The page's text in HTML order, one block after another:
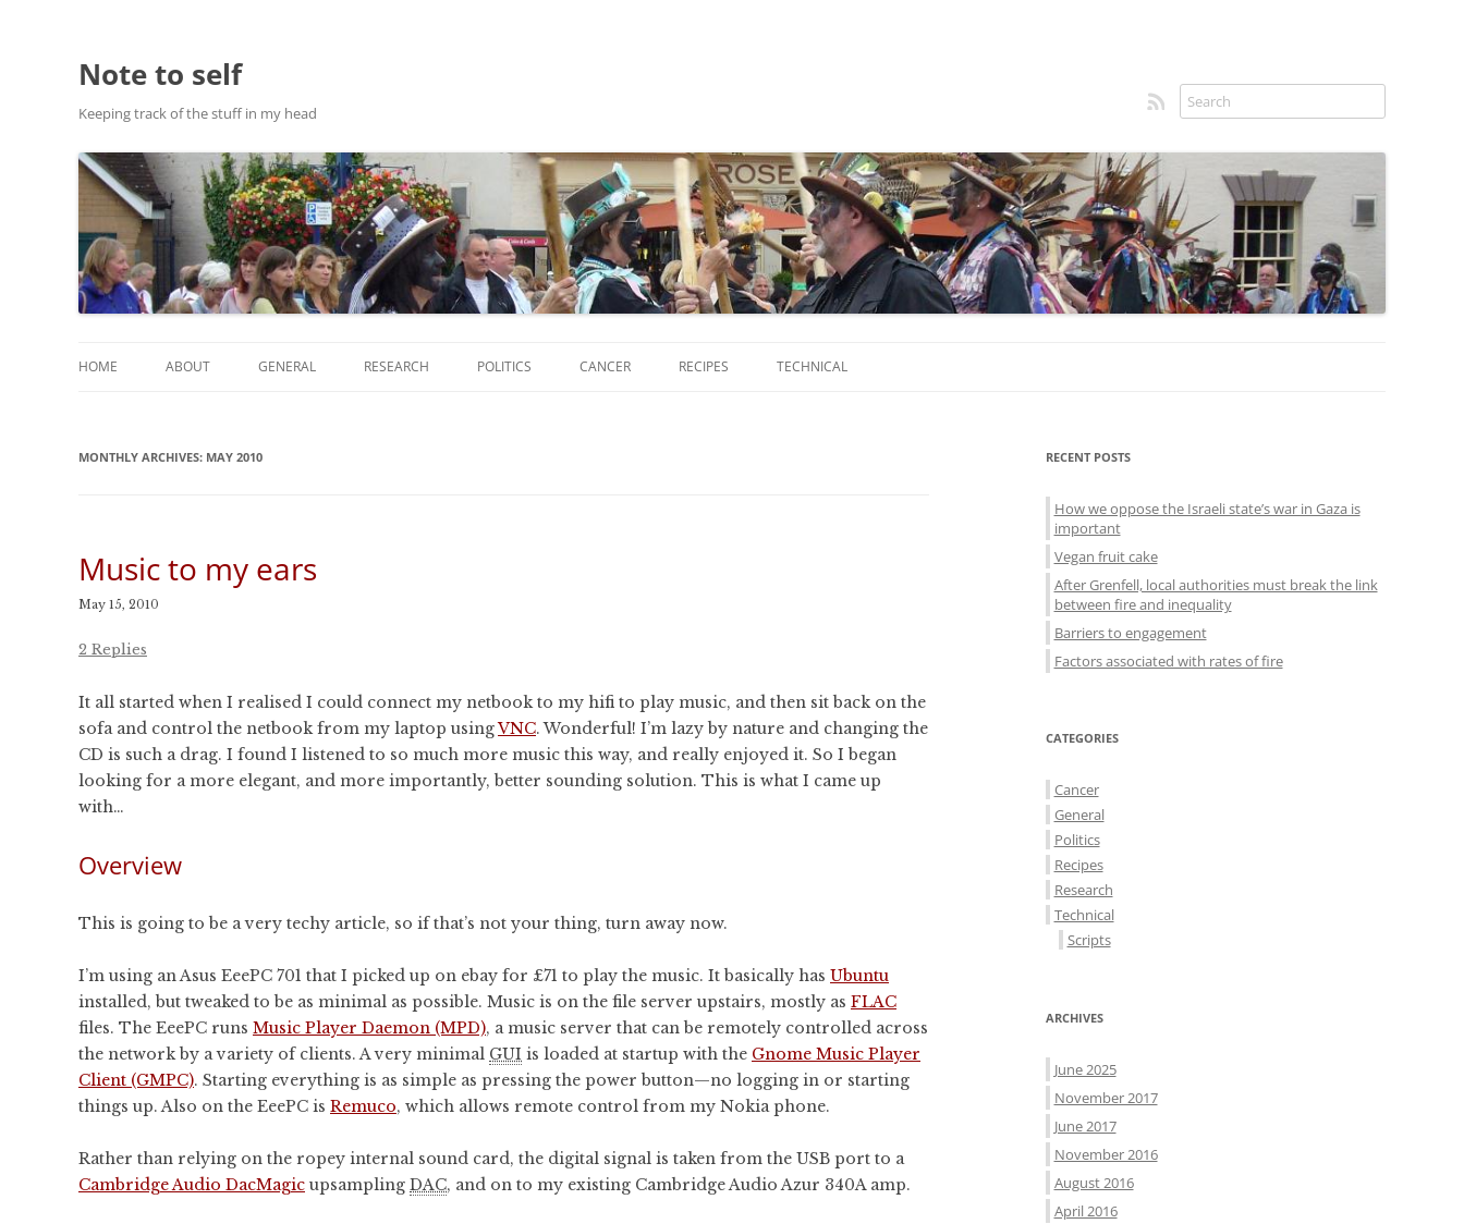
RSS feed
Note to self
Keeping track of the stuff in my head
HOME ABOUT GENERAL RESEARCH POLITICS CANCER RECIPES TECHNICAL
MONTHLY ARCHIVES: MAY 2010
Music to my ears
May 15, 2010
2 Replies
It all started when I realised I could connect my netbook to my hifi to play music, and then sit back on the
sofa and control the netbook from my laptop usingVNC. Wonderful! I’m lazy by nature and changing the
CD is such a drag. I found I listened to so much more music this way, and really enjoyed it. So I began
looking for a more elegant, and more importantly, better sounding solution. This is what I came up
with…
Overview
This is going to be a very techy article, so if that’s not your thing, turn away now.
I’m using an Asus EeePC 701 that I picked up on ebay for £71 to play the music. It basically has Ubuntu
installed, but tweaked to be as minimal as possible. Music is on the file server upstairs, mostly as FLAC
files. The EeePC runs Music Player Daemon (MPD), a music server that can be remotely controlled across
the network by a variety of clients. A very minimal GUI is loaded at startup with the Gnome Music Player
Client (GMPC). Starting everything is as simple as pressing the power button—no logging in or starting
things up. Also on the EeePC is Remuco, which allows remote control from my Nokia phone.
Rather than relying on the ropey internal sound card, the digital signal is taken from the USB port to a
Cambridge Audio DacMagic upsampling DAC, and on to my existing Cambridge Audio Azur 340A amp.
Sidebar
menu
RECENT POSTS
How we oppose the Israeli state’s war in Gaza is
important
Vegan fruit cake
After Grenfell, local authorities must break the link
between fire and inequality
Barriers to engagement
Factors associated with rates of fire
CATEGORIES
Cancer
General
Politics
Recipes
Research
Technical
Scripts
ARCHIVES
June 2025
November 2017
June 2017
November 2016
August 2016
April 2016